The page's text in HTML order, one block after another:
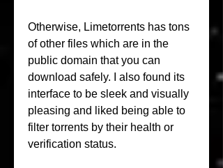
Otherwise, Limetorrents has tons
of other files which are in the
public domain that you can
download safely. I also found its
interface to be sleek and visually
pleasing and liked being able to
filter torrents by their health or
verification status.